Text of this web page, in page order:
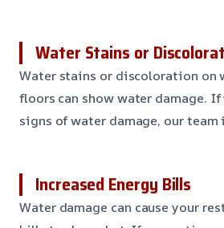
Water Stains or
Water stains or discoloration on
floors can show water damage.
signs of water damage, our team
Increased Energy Bills
Water damage can cause your